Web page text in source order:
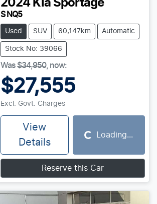
2024 Kia Sportage
S NQ5
Used SUV 60,147km Automatic
Stock No: 39066
Was$34,950, now:
$27,555
Excl. Govt. Charges
View
Details
Loading... Loading...
Reserve this Car